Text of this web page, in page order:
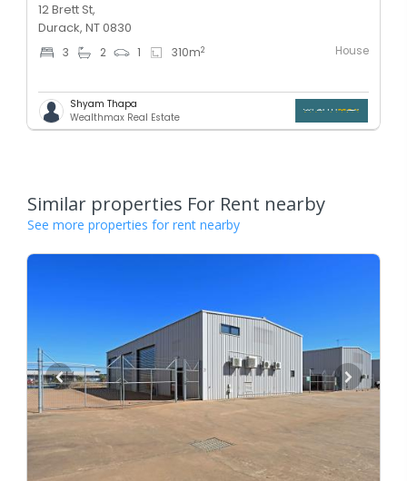
12 Brett St,
Durack, NT 0830
3 2 1 310m2 House
Shyam Thapa
Wealthmax Real Estate
Similar properties For Rent nearby
See more properties for rent nearby